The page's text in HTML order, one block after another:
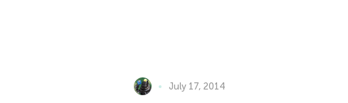
July 17, 2014